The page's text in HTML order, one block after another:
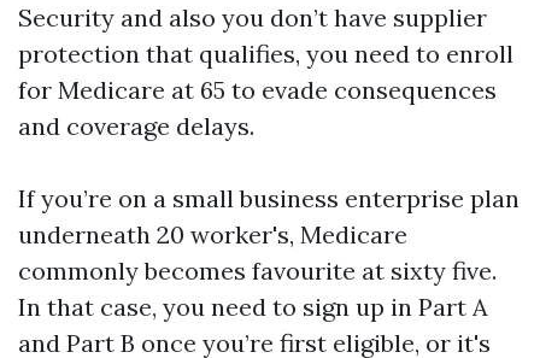
Security and also you don’t have supplier
protection that qualifies, you need to enroll
for Medicare at 65 to evade consequences
and coverage delays.
If you’re on a small business enterprise plan
underneath 20 worker's, Medicare
commonly becomes favourite at sixty five.
In that case, you need to sign up in Part A
and Part B once you’re first eligible, or it's